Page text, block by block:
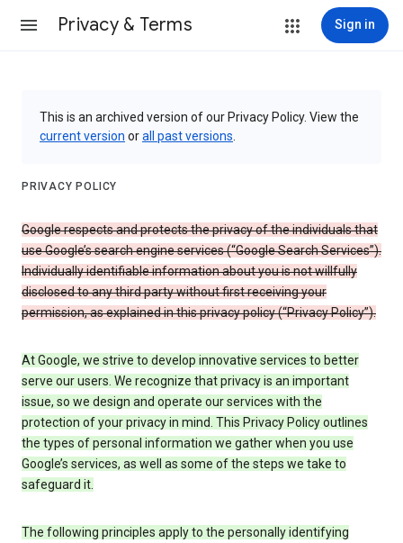
Privacy & Terms Sign in
This is an archived version of our Privacy Policy. View the
current version orall past versions
PRIVACY POLICY
Google respects and protects the privacy of the individuals that
use Google’s search engine services (“Google Search Services”).
Individually identifiable information about you is not willfully
disclosed to any third party without first receiving your
permission, as explained in this privacy policy (“Privacy Policy”).
At Google, we strive to develop innovative services to better
serve our users. We recognize that privacy is an important
issue, so we design and operate our services with the
protection of your privacy in mind. This Privacy Policy outlines
the types of personal information we gather when you use
Google’s services, as well as some of the steps we take to
safeguard it.
The following principles apply to the personally identifying